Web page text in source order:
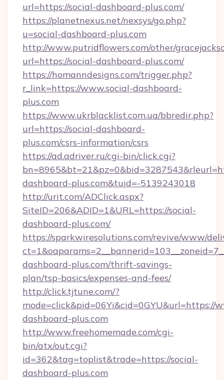
url=https://social-dashboard-plus.com/
https://planetnexus.net/nexsys/go.php?
u=social-dashboard-plus.com
http://www.putridflowers.com/other/
url=https://social-dashboard-plus.com/
https://homanndesigns.com/trigger.php?
r_link=https://www.social-dashboard-
plus.com
https://www.ukrblacklist.com.ua/bbredir.php?
url=https://social-dashboard-
plus.com/csrs-information/csrs
https://ad.adriver.ru/cgi-bin/click.cgi?
dashboard-plus.com&tuid=-5139243018
http://urit.com/ADClick.aspx?
SiteID=206&ADID=1&URL=https://social-
dashboard-plus.com/
https://sparkwiresolutions.com/revive/www/
dashboard-plus.com/thrift-savings-
plan/tsp-basics/expenses-and-fees/
http://click.tjtune.com/?
mode=click&pid=06Yi&cid=0GYU&url=https://
dashboard-plus.com
http://www.freehomemade.com/cgi-
bin/atx/out.cgi?
id=362&tag=toplist&trade=https://social-
dashboard-plus.com